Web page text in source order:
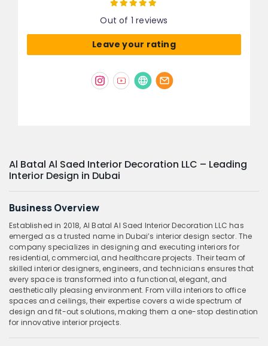
Out of 1 reviews
Leave your rating
Al Batal Al Saed Interior Decoration LLC – Leading
Interior Design in Dubai
Business Overview
Established in 2018, Al Batal Al Saed Interior Decoration LLC has
emerged as a trusted name in Dubai’s interior design sector. The
company specializes in designing and executing interiors for
residential, commercial, and healthcare projects. Their team of
skilled interior designers, engineers, and technicians ensures that
every space is transformed into a functional, elegant, and
aesthetically pleasing environment. From villa interiors to office
spaces and ceilings, their expertise covers a wide spectrum of
design and fit-out solutions, making them a one-stop destination
for innovative interior projects.